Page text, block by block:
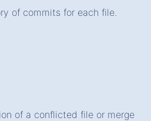
of commits for each file.
of a conflicted file or merge